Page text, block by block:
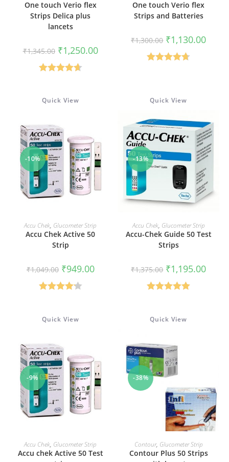
One touch Verio flex
Strips Delica plus
lancets
₹1,345.00 Original
price
was:
₹1,345.00.
₹1,250.00Current
price
One touch Verio flex
Strips and Batteries
₹1,300.00 Original
price
was:
₹1,300.00.
₹1,130.00
Quick View
-10%
ADD TO CART
Accu Chek, Glucometer Strip
Accu Chek Active 50
Strip
₹1,049.00 Original
price
was:
₹1,049.00.
₹949.00Current
price
Quick View
-13%
ADD TO CART
Accu Chek, Glucometer Strip
Accu-Chek Guide 50 Test
Strips
₹1,375.00 Original
price
was:
₹1,375.00.
₹1,195.00
Quick View
-9%
ADD TO CART
Accu Chek, Glucometer Strip
Accu chek Active 50 Test
Quick View
-38%
ADD TO CART
Contour, Glucometer Strip
Contour Plus 50 Strips